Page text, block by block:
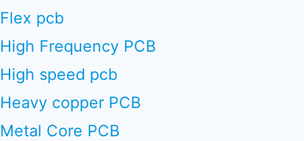
Flex pcb
High Frequency PCB
High speed pcb
Heavy copper PCB
Metal Core PCB